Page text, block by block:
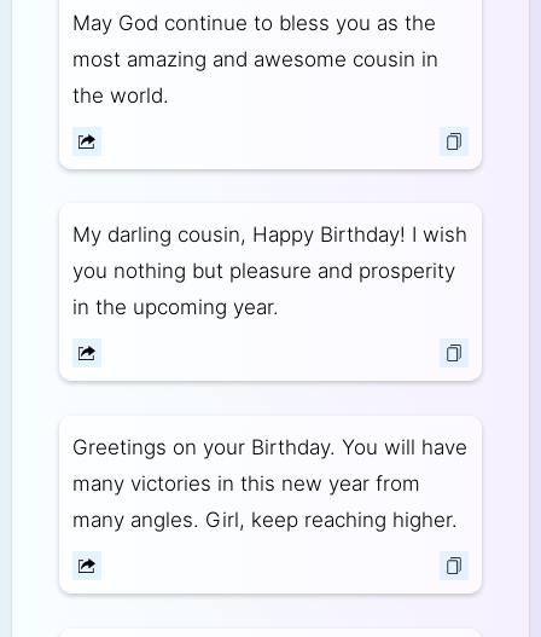
May God continue to bless you as the
most amazing and awesome cousin in
the world.
My darling cousin, Happy Birthday! I wish
you nothing but pleasure and prosperity
in the upcoming year.
Greetings on your Birthday. You will have
many victories in this new year from
many angles. Girl, keep reaching higher.